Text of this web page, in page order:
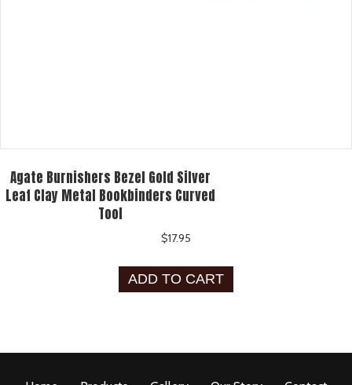
Agate Burnishers Bezel Gold Silver
Leaf Clay Metal Bookbinders Curved
Tool
$17.95
ADD TO CART